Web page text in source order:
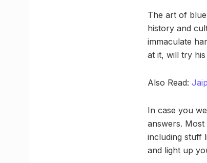
The art of
history and
immaculate
at it, will try
Also Read:
In case you
answers.
including stuff
and light up